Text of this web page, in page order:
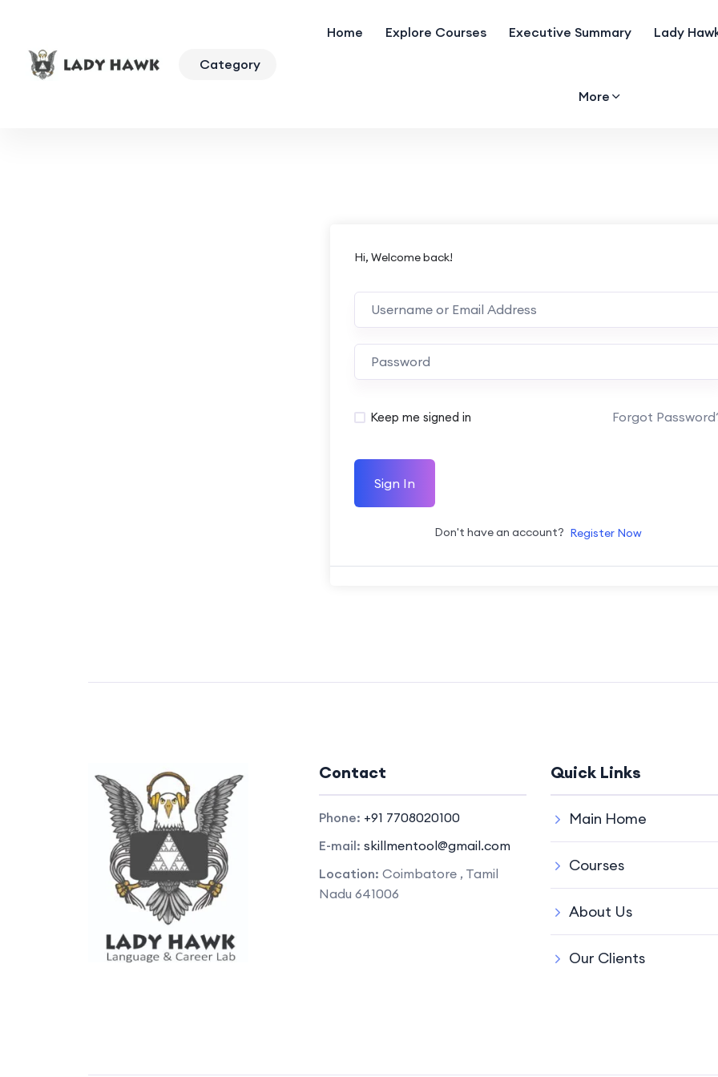
Category
Home Explore Courses Executive Summary Lady
More
Hi, Welcome back!
Keep me signed in Forgot
Sign In
Don't have an account? Register Now
Contact
Phone: +91 7708020100
E-mail: skillmentool@gmail.com
Location: Coimbatore , Tamil
Nadu 641006
Quick Links
Main Home
Courses
About Us
Our Clients